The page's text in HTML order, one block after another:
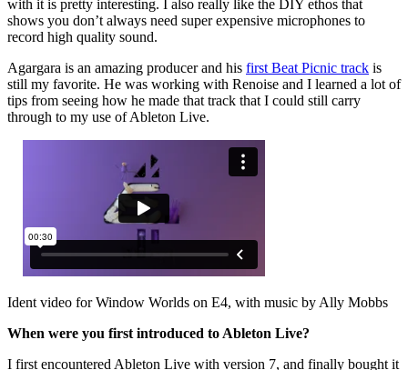
with it is pretty interesting. I also really like the DIY ethos that
shows you don’t always need super expensive microphones to
record high quality sound.
Agargara is an amazing producer and his first Beat Picnic track is
still my favorite. He was working with Renoise and I learned a lot of
tips from seeing how he made that track that I could still carry
through to my use of Ableton Live.
Ident video for Window Worlds on E4, with music by Ally Mobbs
When were you first introduced to Ableton Live?
I first encountered Ableton Live with version 7, and finally bought it